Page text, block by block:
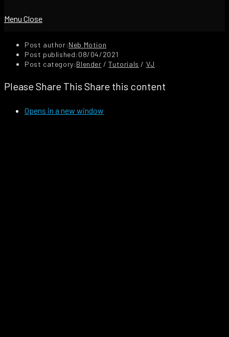
Menu Close
Post author:Neb Motion
Post published: 08/04/2021
Post category:Blender / Tutorials / VJ
Please Share This Share this content
Opens in a new window